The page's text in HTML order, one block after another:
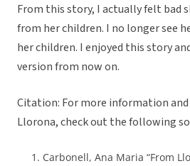
From this story, I actually felt bad
from her children. I no longer see
her children. I enjoyed this story
version from now on.
Citation: For more information
Llorona, check out the following
Carbonell, Ana Maria “From